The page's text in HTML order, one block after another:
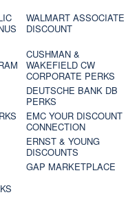
WALMART ASSOCIATE
DISCOUNT
CUSHMAN &
WAKEFIELD CW
CORPORATE PERKS
DEUTSCHE BANK DB
PERKS
EMC YOUR DISCOUNT
CONNECTION
ERNST & YOUNG
DISCOUNTS
GAP MARKETPLACE